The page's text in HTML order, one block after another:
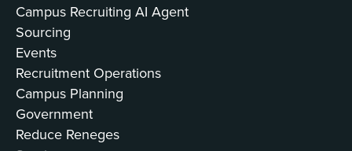
Campus Recruiting AI Agent
Sourcing
Events
Recruitment Operations
Campus Planning
Government
Reduce Reneges